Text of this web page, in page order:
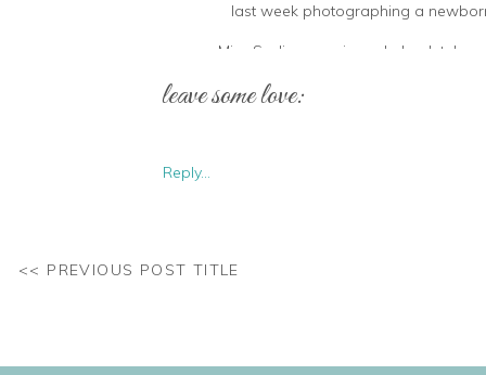
last week photographing a
Miss Sadie came in and absolutely
So tiny and perfect! It sounded like she
leave some love:
Reply...
<< PREVIOUS POST TITLE